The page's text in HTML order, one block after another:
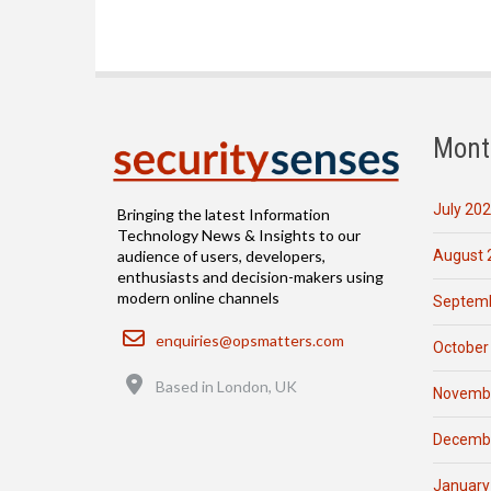
Bringing the latest Information
Technology News & Insights to our
audience of users, developers,
enthusiasts and decision-makers using
modern online channels
Email
enquiries@opsmatters.com
Based in London, UK
July
August